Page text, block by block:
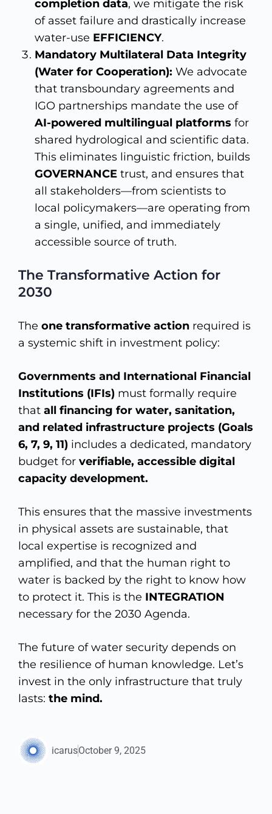
completion data, we mitigate the risk
of asset failure and drastically increase
water-use EFFICIENCY.
Mandatory Multilateral Data Integrity
(Water for Cooperation): We advocate
that transboundary agreements and
IGO partnerships mandate the use of
AI-powered multilingual platforms for
shared hydrological and scientific data.
This eliminates linguistic friction, builds
GOVERNANCE trust, and ensures that
all stakeholders—from scientists to
local policymakers—are operating from
a single, unified, and immediately
accessible source of truth.
The Transformative Action for
2030
The one transformative action required is
a systemic shift in investment policy:
Governments and International Financial
Institutions (IFIs) must formally require
that all financing for water, sanitation,
and related infrastructure projects (Goals
6, 7, 9, 11) includes a dedicated, mandatory
budget for verifiable, accessible digital
capacity development.
This ensures that the massive investments
in physical assets are sustainable, that
local expertise is recognized and
amplified, and that the human right to
water is backed by the right to know how
to protect it. This is the INTEGRATION
necessary for the 2030 Agenda.
The future of water security depends on
the resilience of human knowledge. Let’s
invest in the only infrastructure that truly
lasts: the mind.
icarusOctober 9, 2025